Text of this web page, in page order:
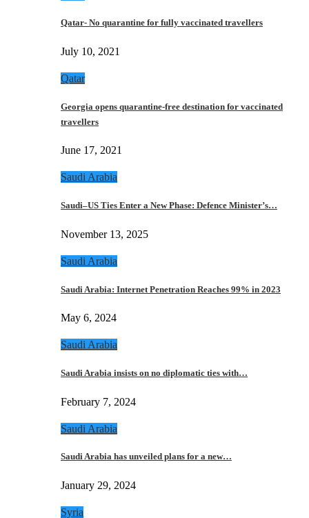
Qatar- No quarantine for fully vaccinated travellers
July 10, 2021
Qatar
Georgia opens quarantine-free destination for vaccinated
travellers
June 17, 2021
Saudi Arabia
Saudi–US Ties Enter a New Phase: Defence Minister’s…
November 13, 2025
Saudi Arabia
Saudi Arabia: Internet Penetration Reaches 99% in 2023
May 6, 2024
Saudi Arabia
Saudi Arabia insists on no diplomatic ties with…
February 7, 2024
Saudi Arabia
Saudi Arabia has unveiled plans for a new…
January 29, 2024
Syria